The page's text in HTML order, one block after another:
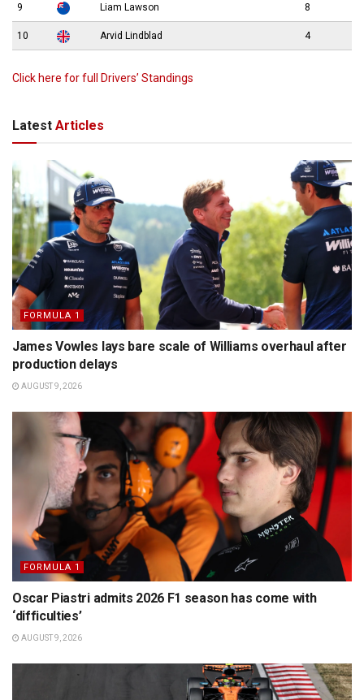
9 Liam Lawson 8
10 Arvid Lindblad 4
Click here for full Drivers’ Standings
Latest Articles
FORMULA 1
James Vowles lays bare scale of Williams overhaul after
production delays
AUGUST 9, 2026
FORMULA 1
Oscar Piastri admits 2026 F1 season has come with
‘difficulties’
AUGUST 9, 2026